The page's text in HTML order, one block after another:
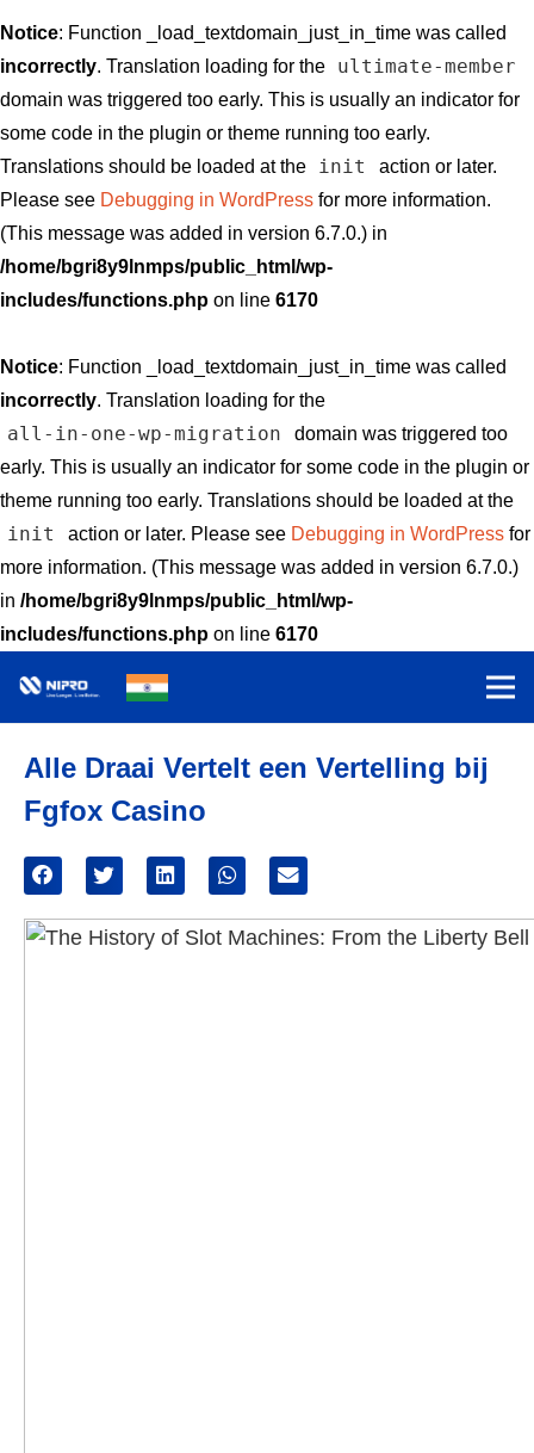
Notice: Function _load_textdomain_just_in_time was called
incorrectly. Translation loading for the ultimate-member
domain was triggered too early. This is usually an indicator for
some code in the plugin or theme running too early.
Translations should be loaded at the
init
action or later.
Please see Debugging in WordPress for more information.
(This message was added in version 6.7.0.) in
/home/bgri8y9lnmps/public_html/wp-
includes/functions.php on line 6170
Notice: Function _load_textdomain_just_in_time was called
incorrectly. Translation loading for the
all-in-one-wp-migration
domain was triggered too
early. This is usually an indicator for some code in the plugin or
theme running too early. Translations should be loaded at the
init action or later. Please see Debugging in WordPressfor
more information. (This message was added in version 6.7.0.)
in /home/bgri8y9lnmps/public_html/wp-
includes/functions.php on line 6170
Alle Draai Vertelt een Vertelling bij
Fgfox Casino